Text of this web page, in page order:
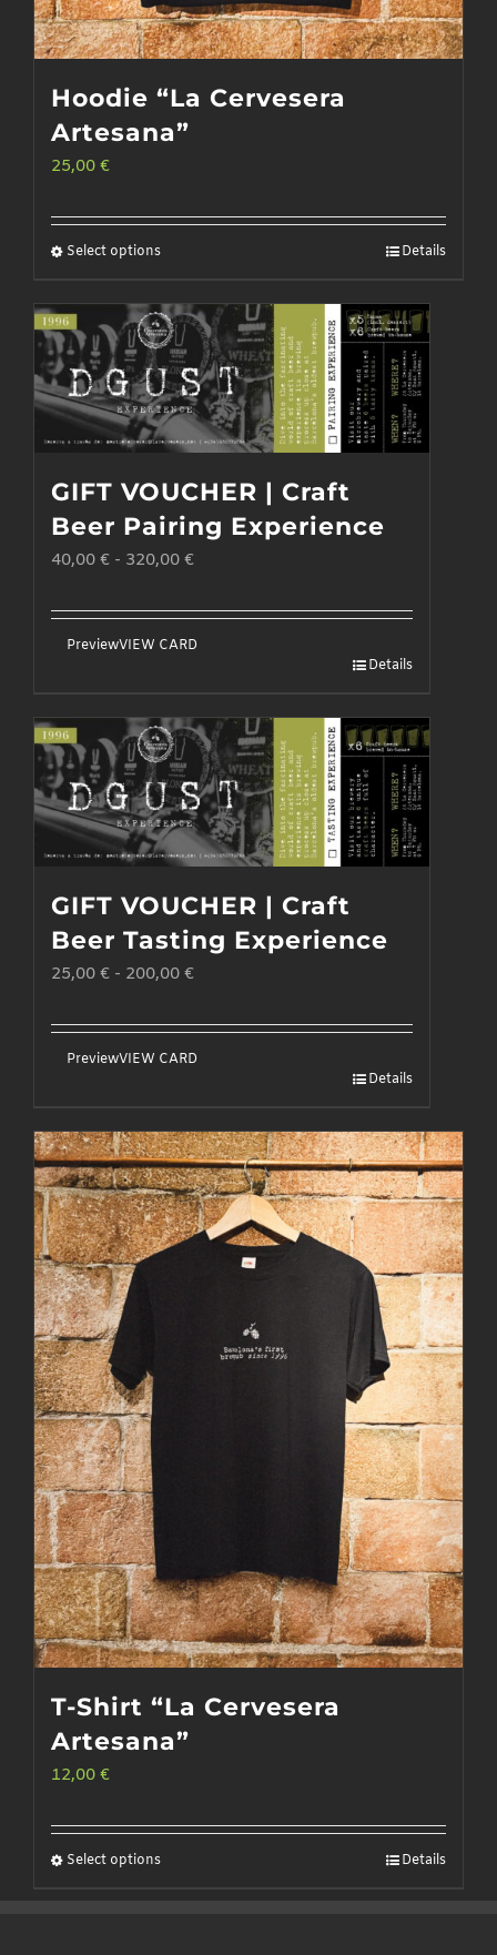
Hoodie “La Cervesera
Artesana”
25,00 €
Select optionsThis
has
multiple
variants.
The
may
be
chosen
the
Details
GIFT VOUCHER | Craft
Beer Pairing Experience
40,00 € - 320,00 €
PreviewVIEW CARD
Details
GIFT VOUCHER | Craft
Beer Tasting Experience
25,00 € - 200,00 €
PreviewVIEW CARD
Details
T-Shirt “La Cervesera
Artesana”
12,00 €
Select optionsThis
Details